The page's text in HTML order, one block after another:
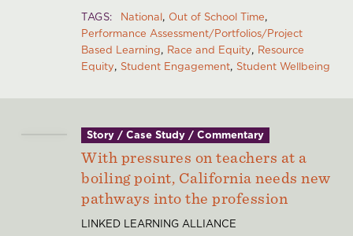
TAGS National Out of School Time
Performance Assessment/Portfolios/Project
Based Learning Race and Equity Resource
Equity Student Engagement Student Wellbeing
Story / Case Study / Commentary
With pressures on teachers at a
boiling point, California needs new
pathways into the profession
LINKED LEARNING ALLIANCE